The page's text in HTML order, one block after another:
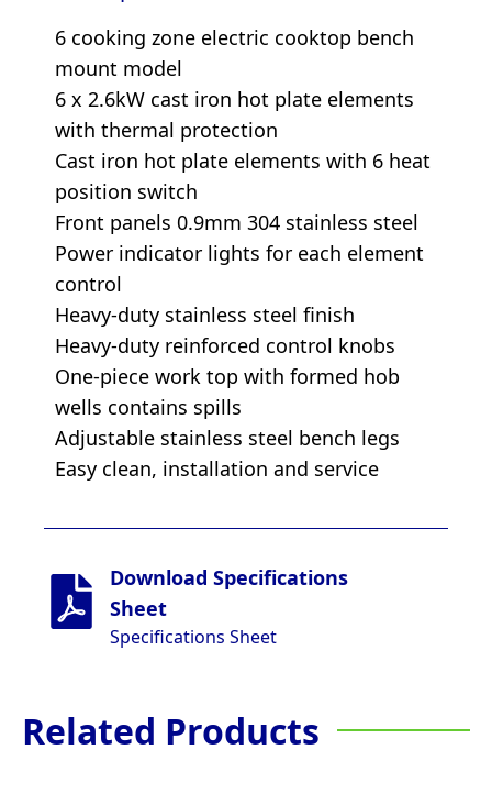
6 cooking zone electric cooktop bench
mount model
6 x 2.6kW cast iron hot plate elements
with thermal protection
Cast iron hot plate elements with 6 heat
position switch
Front panels 0.9mm 304 stainless steel
Power indicator lights for each element
control
Heavy-duty stainless steel finish
Heavy-duty reinforced control knobs
One-piece work top with formed hob
wells contains spills
Adjustable stainless steel bench legs
Easy clean, installation and service
Download Specifications
Sheet
Specifications Sheet
Related Products